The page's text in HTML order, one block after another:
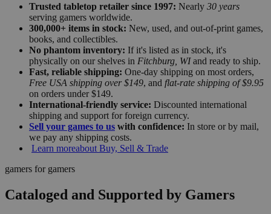
Trusted tabletop retailer since 1997: Nearly 30 years
serving gamers worldwide.
300,000+ items in stock: New, used, and out-of-print games,
books, and collectibles.
No phantom inventory: If it's listed as in stock, it's
physically on our shelves in Fitchburg, WIand ready to ship.
Fast, reliable shipping: One-day shipping on most orders,
Free USA shipping over $149, and flat-rate shipping of $9.95
on orders under $149.
International-friendly service: Discounted international
shipping and support for foreign currency.
Sell your games to us with confidence: In store or by mail,
we pay any shipping costs.
Learn moreabout Buy, Sell & Trade
gamers for gamers
Cataloged and Supported by Gamers